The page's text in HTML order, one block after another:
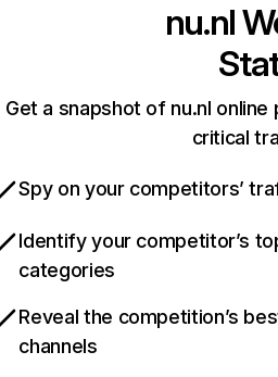
nu.nl
Get a snapshot of nu.nl
critical
Spy on your competitors’
Identify your competitor’s
categories
Reveal the competition’s
channels